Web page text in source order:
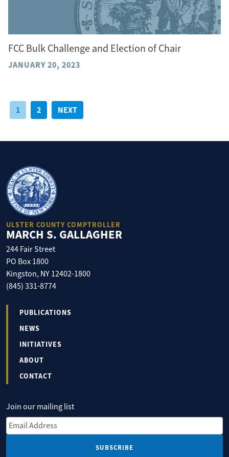
FCC Bulk Challenge and Election of Chair
JANUARY 20, 2023
Posts
1 2 NEXT
ULSTER COUNTY COMPTROLLER
MARCH S. GALLAGHER
244 Fair Street
PO Box 1800
Kingston, NY 12402-1800
(845) 331-8774
PUBLICATIONS
NEWS
INITIATIVES
ABOUT
CONTACT
Join our mailing list
Email Address*